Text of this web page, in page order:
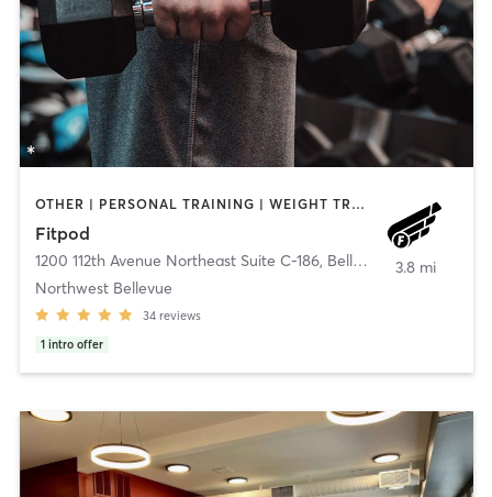
OTHER | PERSONAL TRAINING | WEIGHT TRAINING
Fitpod
1200 112th Avenue Northeast Suite C-186, Bellevue
Northwest Bellevue
34 reviews
1 intro offer
3.8 mi